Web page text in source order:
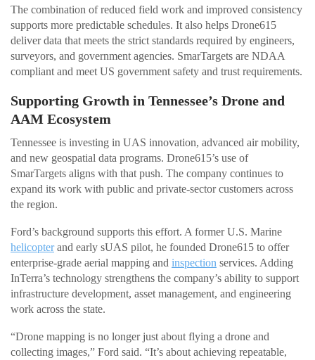
The combination of reduced field work and improved consistency
supports more predictable schedules. It also helps Drone615
deliver data that meets the strict standards required by engineers,
surveyors, and government agencies. SmarTargets are NDAA
compliant and meet US government safety and trust requirements.
Supporting Growth in Tennessee’s Drone and
AAM Ecosystem
Tennessee is investing in UAS innovation, advanced air mobility,
and new geospatial data programs. Drone615’s use of
SmarTargets aligns with that push. The company continues to
expand its work with public and private-sector customers across
the region.
Ford’s background supports this effort. A former U.S. Marine
helicopterand early sUAS pilot, he founded Drone615 to offer
enterprise-grade aerial mapping and inspection services. Adding
InTerra’s technology strengthens the company’s ability to support
infrastructure development, asset management, and engineering
work across the state.
“Drone mapping is no longer just about flying a drone and
collecting images,” Ford said. “It’s about achieving repeatable,